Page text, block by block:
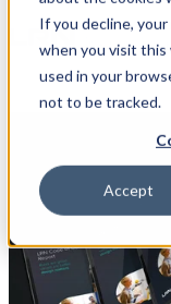
If you decline,
when you visit this
used in your
not to be tracked.
Accept